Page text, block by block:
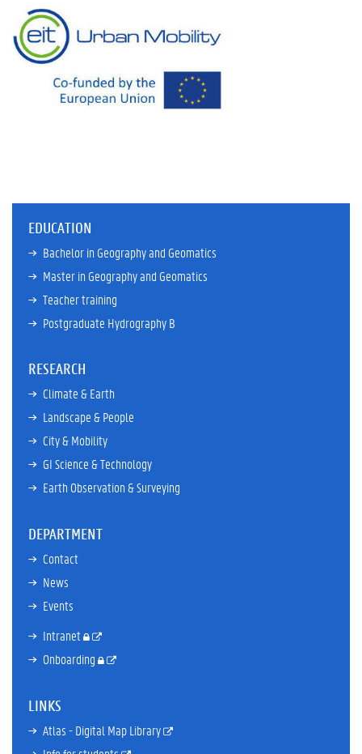
EDUCATION
Bachelor in Geography and Geomatics
Master in Geography and Geomatics
Teacher training
Postgraduate Hydrography B
RESEARCH
Climate & Earth
Landscape & People
City & Mobility
GI Science & Technology
Earth Observation & Surveying
DEPARTMENT
Contact
News
Events
Intranet
Onboarding
LINKS
Atlas - Digital Map Library